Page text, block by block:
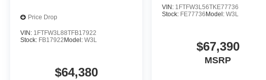
Price Drop
VIN: 1FTFW3L88TFB17922
Stock: FB17922 Model: W3L
$64,380
VIN: 1FTFW3L56TKE77736
Stock: FE77736Model:W3L
$67,390
MSRP